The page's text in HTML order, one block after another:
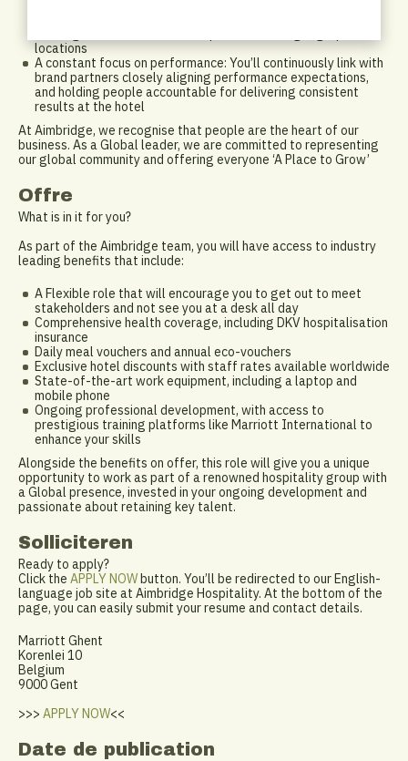
locations
A constant focus on performance: You’ll continuously link with
brand partners closely aligning performance expectations,
and holding people accountable for delivering consistent
results at the hotel
At Aimbridge, we recognise that people are the heart of our
business. As a Global leader, we are committed to representing
our global community and offering everyone ‘A Place to Grow’
Offre
What is in it for you?
As part of the Aimbridge team, you will have access to industry
leading benefits that include:
A Flexible role that will encourage you to get out to meet
stakeholders and not see you at a desk all day
Comprehensive health coverage, including DKV hospitalisation
insurance
Daily meal vouchers and annual eco-vouchers
Exclusive hotel discounts with staff rates available worldwide
State-of-the-art work equipment, including a laptop and
mobile phone
Ongoing professional development, with access to
prestigious training platforms like Marriott International to
enhance your skills
Alongside the benefits on offer, this role will give you a unique
opportunity to work as part of a renowned hospitality group with
a Global presence, invested in your ongoing development and
passionate about retaining key talent.
Solliciteren
Ready to apply?
Click the APPLY NOWbutton. You’ll be redirected to our English-
language job site at Aimbridge Hospitality. At the bottom of the
page, you can easily submit your resume and contact details.
Marriott Ghent
Korenlei 10
Belgium
9000 Gent
>>> APPLY NOW<<
Date de publication